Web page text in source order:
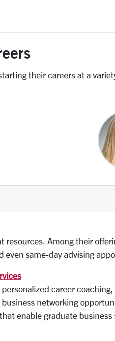
their careers at a
resources. Among their
even same-day advising
career
networking
enable graduate